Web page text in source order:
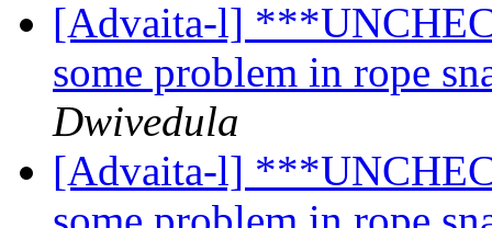
[Advaita-l]
some problem in rope
Dwivedula
[Advaita-l]